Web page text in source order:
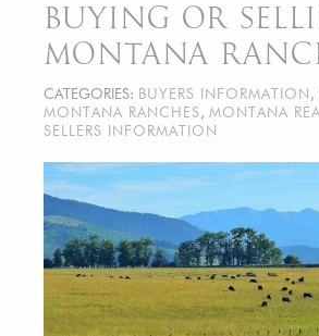
BUYING OR
MONTANA
CATEGORIES: BUYERS INFORMATION ,
MONTANA RANCHES, MONTANA
SELLERS INFORMATION